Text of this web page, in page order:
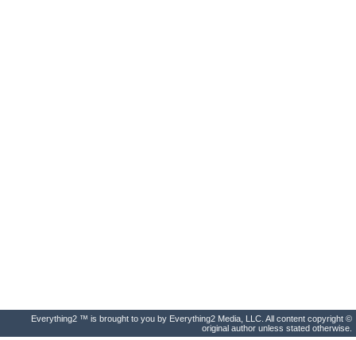
Everything2 ™ is brought to you by Everything2 Media, LLC. All content copyright ©
original author unless stated otherwise.